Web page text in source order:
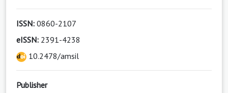
ISSN: 0860-2107
eISSN: 2391-4238
10.2478/amsil
Publisher